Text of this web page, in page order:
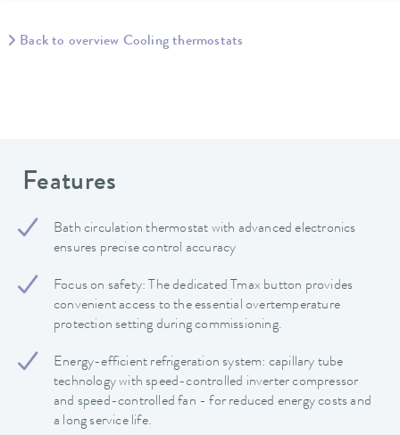
Back to overview Cooling thermostats
Features
Bath circulation thermostat with advanced electronics
ensures precise control accuracy
Focus on safety: The dedicated Tmax button provides
convenient access to the essential overtemperature
protection setting during commissioning.
Energy-efficient refrigeration system: capillary tube
technology with speed-controlled inverter compressor
and speed-controlled fan - for reduced energy costs and
a long service life.